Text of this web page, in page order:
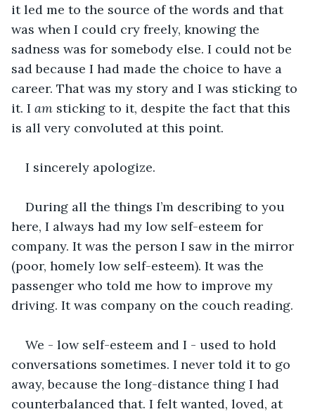
it led me to the source of the words and that
was when I could cry freely, knowing the
sadness was for somebody else. I could not be
sad because I had made the choice to have a
career. That was my story and I was sticking to
it. I am sticking to it, despite the fact that this
is all very convoluted at this point.
I sincerely apologize.
During all the things I’m describing to you
here, I always had my low self-esteem for
company. It was the person I saw in the mirror
(poor, homely low self-esteem). It was the
passenger who told me how to improve my
driving. It was company on the couch reading.
We - low self-esteem and I - used to hold
conversations sometimes. I never told it to go
away, because the long-distance thing I had
counterbalanced that. I felt wanted, loved, at